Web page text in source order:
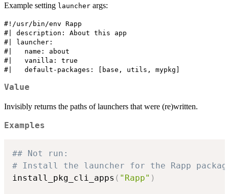
Example setting launcher args:
#!/usr/bin/env Rapp
#| description: About this app
#| launcher:
#|   name: about
#|   vanilla: true
Value
Invisibly returns the paths of launchers that were (re)written.
Examples
## Not run:
# Install the launcher for the Rapp
install_pkg_cli_apps ( "Rapp" )